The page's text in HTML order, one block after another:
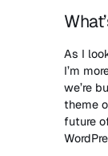
As I
I’m
we’re
theme
future